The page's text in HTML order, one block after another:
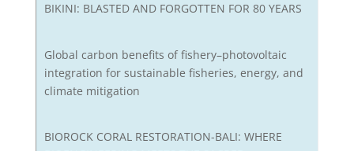
BIKINI: BLASTED AND FORGOTTEN FOR 80 YEARS
Global carbon benefits of fishery–photovoltaic
integration for sustainable fisheries, energy, and
climate mitigation
BIOROCK CORAL RESTORATION-BALI: WHERE